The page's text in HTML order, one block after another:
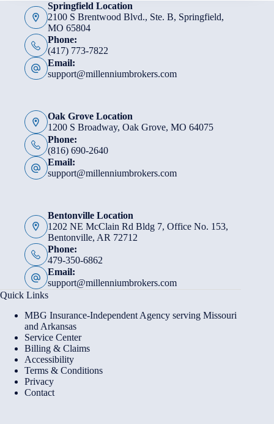
Springfield Location
2100 S Brentwood Blvd., Ste. B, Springfield,
MO 65804
Phone:
(417) 773-7822
Email:
support@millenniumbrokers.com
Oak Grove Location
1200 S Broadway, Oak Grove, MO 64075
Phone:
(816) 690-2640
Email:
support@millenniumbrokers.com
Bentonville Location
1202 NE McClain Rd Bldg 7, Office No. 153,
Bentonville, AR 72712
Phone:
479-350-6862
Email:
support@millenniumbrokers.com
Quick Links
MBG Insurance-Independent Agency serving Missouri
and Arkansas
Service Center
Billing & Claims
Accessibility
Terms & Conditions
Privacy
Contact